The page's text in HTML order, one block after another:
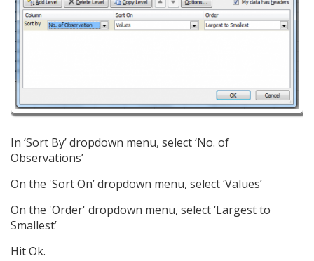
In ‘Sort By’ dropdown menu, select ‘No. of
Observations’
On the 'Sort On’ dropdown menu, select ‘Values’
On the 'Order' dropdown menu, select ‘Largest to
Smallest’
Hit Ok.